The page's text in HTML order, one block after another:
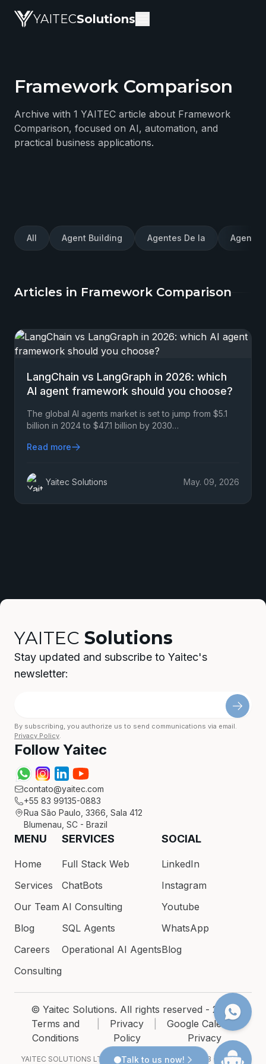
YAITECSolutions
YAITEC Solutions Blog — technical articles about
Framework Comparison
Archive with 1 YAITEC article about Framework
Comparison, focused on AI, automation, and
practical business applications.
All Agent Building Agentes De Ia
Articles in Framework Comparison
LangChain vs LangGraph in 2026: which
AI agent framework should you choose?
The global AI agents market is set to jump from $5.1
billion in 2024 to $47.1 billion by 2030…
Read more
Yaitec Solutions May. 09, 2026
YAITEC Solutions
Stay updated and subscribe to Yaitec's
newsletter:
By subscribing, you authorize us to send communications via email.
Privacy Policy.
Follow Yaitec
contato@yaitec.com
+55 83 99135-0883
Rua São Paulo, 3366, Sala 412
Blumenau, SC - Brazil
MENU
Home
Services
Our Team
Blog
Careers
Consulting
SERVICES
Full Stack Web
ChatBots
AI Consulting
SQL Agents
Operational AI Agents
SOCIAL
LinkedIn
Instagram
Youtube
WhatsApp
Blog
© Yaitec Solutions. All rights reserved - 2026
Terms and
Conditions
Privacy
Policy
Google Calendar
Privacy
YAITEC SOLUTIONS LTDA · CNPJ 54.200.686/0001-93 · Rua São
Talk to us now!